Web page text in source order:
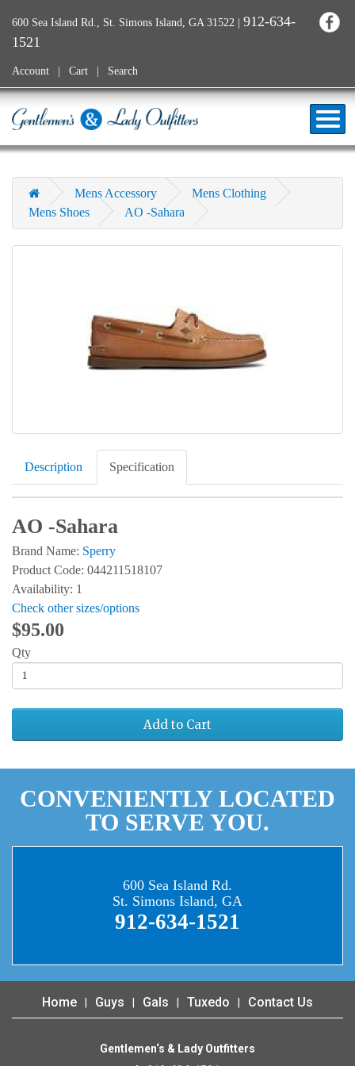
600 Sea Island Rd., St. Simons Island, GA 31522 | 912-634-
1521
Account Cart Search
Mens Accessory
Mens Clothing
Mens Shoes
AO -Sahara
Description Specification
AO -Sahara
Brand Name: Sperry
Product Code: 044211518107
Availability: 1
Check other sizes/options
$95.00
Qty
Add to Cart
CONVENIENTLY LOCATED
TO SERVE YOU.
600 Sea Island Rd.
St. Simons Island, GA
912-634-1521
Home Guys Gals Tuxedo Contact Us
Gentlemen‘s & Lady Outfitters